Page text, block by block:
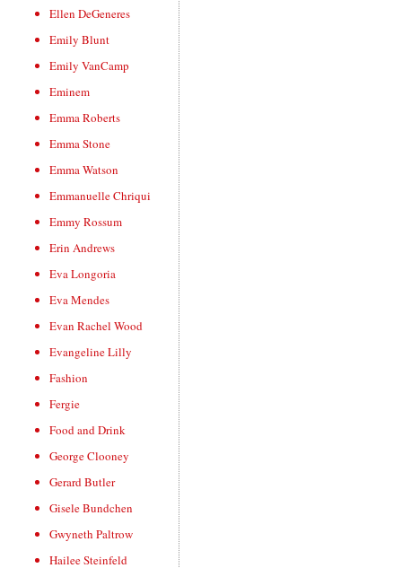
Ellen DeGeneres
Emily Blunt
Emily VanCamp
Eminem
Emma Roberts
Emma Stone
Emma Watson
Emmanuelle Chriqui
Emmy Rossum
Erin Andrews
Eva Longoria
Eva Mendes
Evan Rachel Wood
Evangeline Lilly
Fashion
Fergie
Food and Drink
George Clooney
Gerard Butler
Gisele Bundchen
Gwyneth Paltrow
Hailee Steinfeld